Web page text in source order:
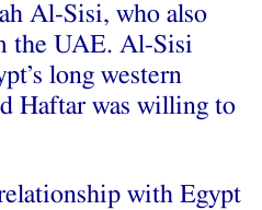
Al-Sisi, who also
the UAE. Al-Sisi
long western
Haftar was willing to
with Egypt